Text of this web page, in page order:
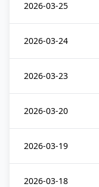
2026-03-25
2026-03-24
2026-03-23
2026-03-20
2026-03-19
2026-03-18